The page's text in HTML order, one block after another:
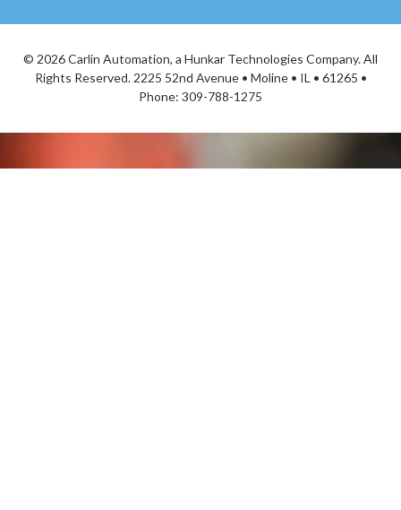
© 2026 Carlin Automation, a Hunkar Technologies Company. All
Rights Reserved. 2225 52nd Avenue • Moline • IL • 61265 •
Phone: 309-788-1275